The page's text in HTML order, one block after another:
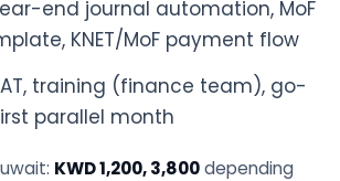
end journal automation, MoF
KNET/MoF payment flow
training (finance team), go-
parallel month
KWD 1,200, 3,800depending